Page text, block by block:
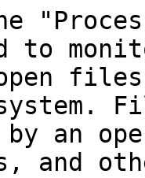
to
by an
and